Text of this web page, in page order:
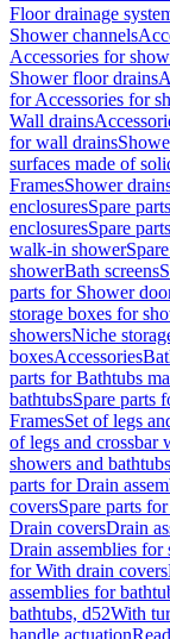
Floor drainage
Shower channels
Accessories for
Shower floor drains
for Accessories for
Wall drains
for wall drains
surfaces made of
FramesShower
enclosuresSpare
enclosuresSpare
walk-in shower
showerBath screens
parts for Shower
storage boxes for
showersNiche
boxesAccessories
parts for Bathtubs
bathtubsSpare parts
FramesSet of legs
of legs and crossbar
showers and bathtubs
parts for Drain
coversSpare parts
Drain coversDrain
Drain assemblies for
for With drain covers
assemblies for
bathtubs, d52With
handle actuation